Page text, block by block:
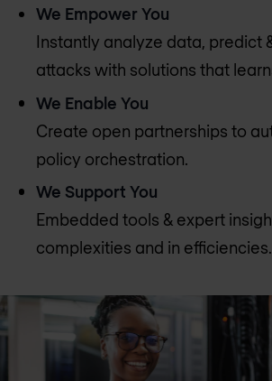
We Empower You
Instantly analyze data, predict
attacks with solutions that
We Enable You
Create open partnerships to
policy orchestration.
We Support You
Embedded tools & expert
complexities and in efficiencies.